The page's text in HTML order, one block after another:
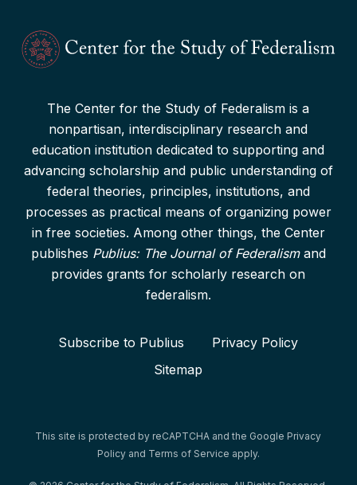
The Center for the Study of Federalism is a
nonpartisan, interdisciplinary research and
education institution dedicated to supporting and
advancing scholarship and public understanding of
federal theories, principles, institutions, and
processes as practical means of organizing power
in free societies. Among other things, the Center
publishes Publius: The Journal of Federalismand
provides grants for scholarly research on
federalism.
Subscribe to Publius
Privacy Policy
Sitemap
This site is protected by reCAPTCHA and the Google Privacy
Policyand Terms of Service apply.